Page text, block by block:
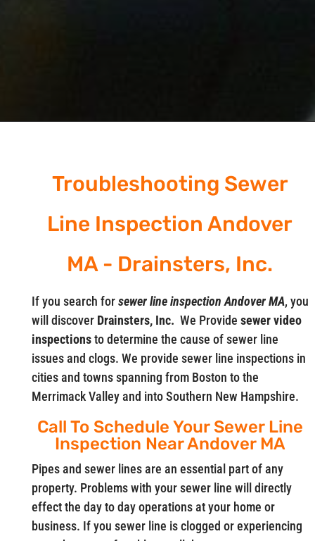
Troubleshooting Sewer
Line Inspection Andover
MA - Drainsters, Inc.
If you search forsewer line inspection Andover MA, you
will discoverDrainsters, Inc. We Provide sewer video
inspectionsto determine the cause of sewer line
issues and clogs. We provide sewer line inspections in
cities and towns spanning from Boston to the
Merrimack Valley and into Southern New Hampshire.
Call To Schedule Your Sewer Line
Inspection Near Andover MA
Pipes and sewer lines are an essential part of any
property. Problems with your sewer line will directly
effect the day to day operations at your home or
business. If you sewer line is clogged or experiencing